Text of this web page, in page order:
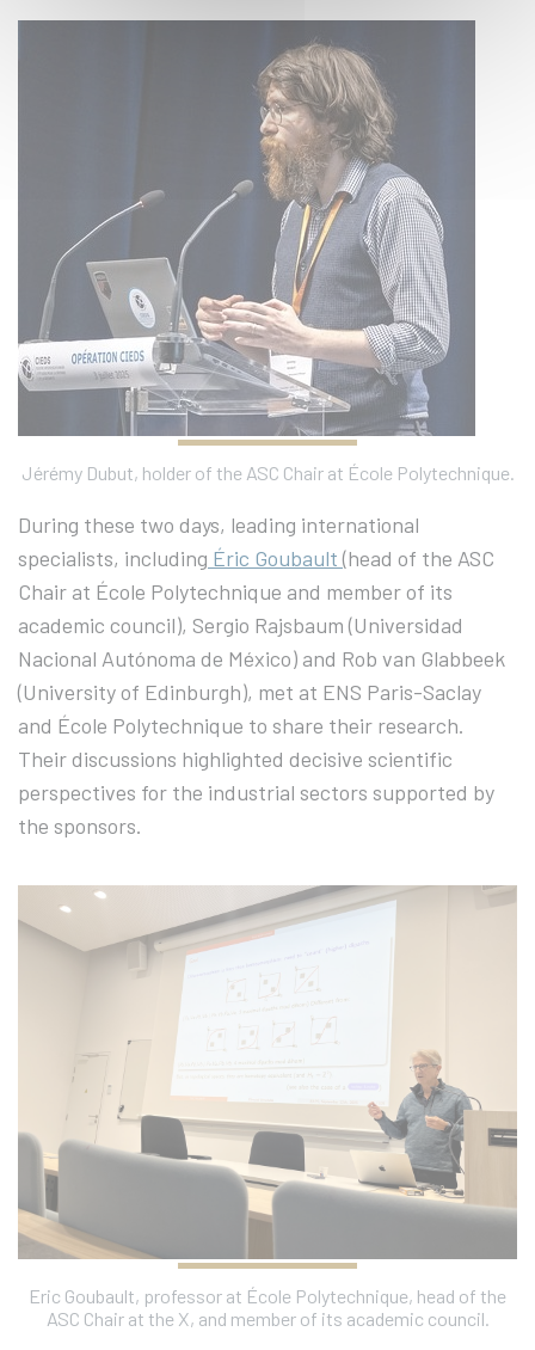
Jérémy Dubut, holder of the ASC Chair at École Polytechnique.
During these two days, leading international
specialists, including Éric Goubault(head of the ASC
Chair at École Polytechnique and member of its
academic council), Sergio Rajsbaum (Universidad
Nacional Autónoma de México) and Rob van Glabbeek
(University of Edinburgh), met at ENS Paris-Saclay
and École Polytechnique to share their research.
Their discussions highlighted decisive scientific
perspectives for the industrial sectors supported by
the sponsors.
Eric Goubault, professor at École Polytechnique, head of the
ASC Chair at the X, and member of its academic council.